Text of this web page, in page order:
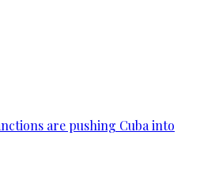
are pushing Cuba into